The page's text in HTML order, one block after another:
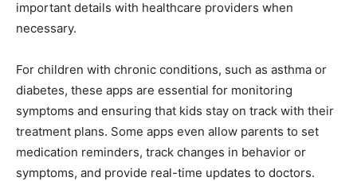
important details with healthcare providers when
necessary.
For children with chronic conditions, such as asthma or
diabetes, these apps are essential for monitoring
symptoms and ensuring that kids stay on track with their
treatment plans. Some apps even allow parents to set
medication reminders, track changes in behavior or
symptoms, and provide real-time updates to doctors.